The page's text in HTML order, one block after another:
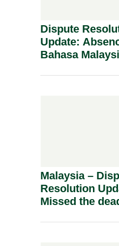
Dispute
Update:
Bahasa
Malaysia –
Resolution
Missed the